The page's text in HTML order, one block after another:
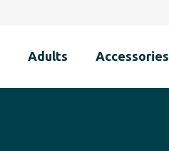
Adults Accessories